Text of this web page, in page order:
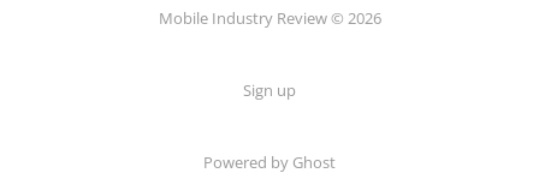
Mobile Industry Review © 2026
Sign up
Powered by Ghost